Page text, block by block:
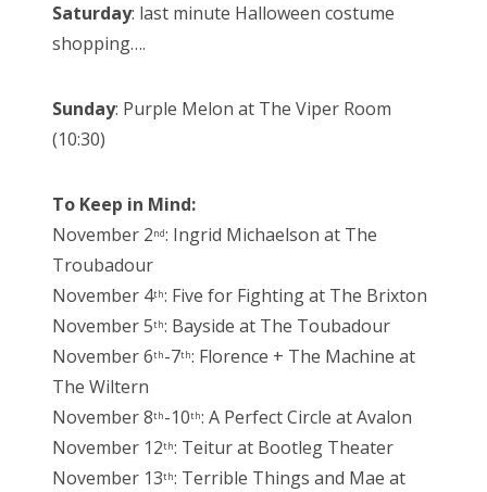
Saturday: last minute Halloween costume
shopping….
Sunday: Purple Melon at The Viper Room
(10:30)
To Keep in Mind:
November 2nd: Ingrid Michaelson at The
Troubadour
November 4th: Five for Fighting at The Brixton
November 5th: Bayside at The Toubadour
November 6th-7th: Florence + The Machine at
The Wiltern
November 8th-10th: A Perfect Circle at Avalon
November 12th: Teitur at Bootleg Theater
November 13th: Terrible Things and Mae at